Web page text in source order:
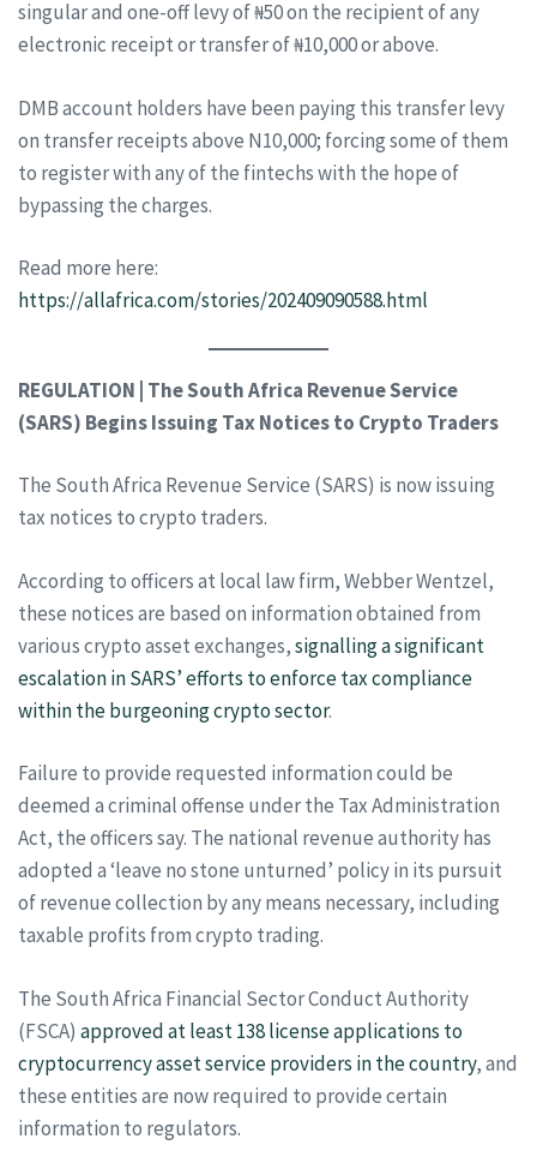
singular and one-off levy of ₦50 on the recipient of any
electronic receipt or transfer of ₦10,000 or above.
DMB account holders have been paying this transfer levy
on transfer receipts above N10,000; forcing some of them
to register with any of the fintechs with the hope of
bypassing the charges.
Read more here:
https://allafrica.com/stories/202409090588.html
REGULATION | The South Africa Revenue Service
(SARS) Begins Issuing Tax Notices to Crypto Traders
The South Africa Revenue Service (SARS) is now issuing
tax notices to crypto traders.
According to officers at local law firm, Webber Wentzel,
these notices are based on information obtained from
various crypto asset exchanges,signalling a significant
escalation in SARS’ efforts to enforce tax compliance
within the burgeoning crypto sector.
Failure to provide requested information could be
deemed a criminal offense under the Tax Administration
Act, the officers say. The national revenue authority has
adopted a ‘leave no stone unturned’ policy in its pursuit
of revenue collection by any means necessary, including
taxable profits from crypto trading.
The South Africa Financial Sector Conduct Authority
(FSCA) approved at least 138 license applications to
cryptocurrency asset service providers in the country, and
these entities are now required to provide certain
information to regulators.